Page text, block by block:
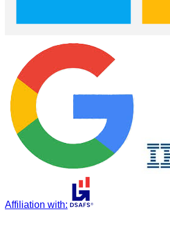
Affiliation with: